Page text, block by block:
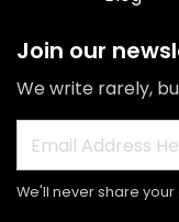
Join our
We write rarely,
We'll never share